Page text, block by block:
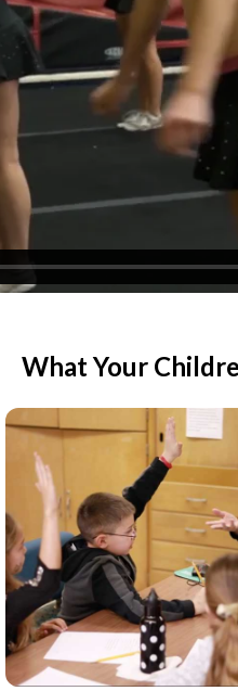
What Your